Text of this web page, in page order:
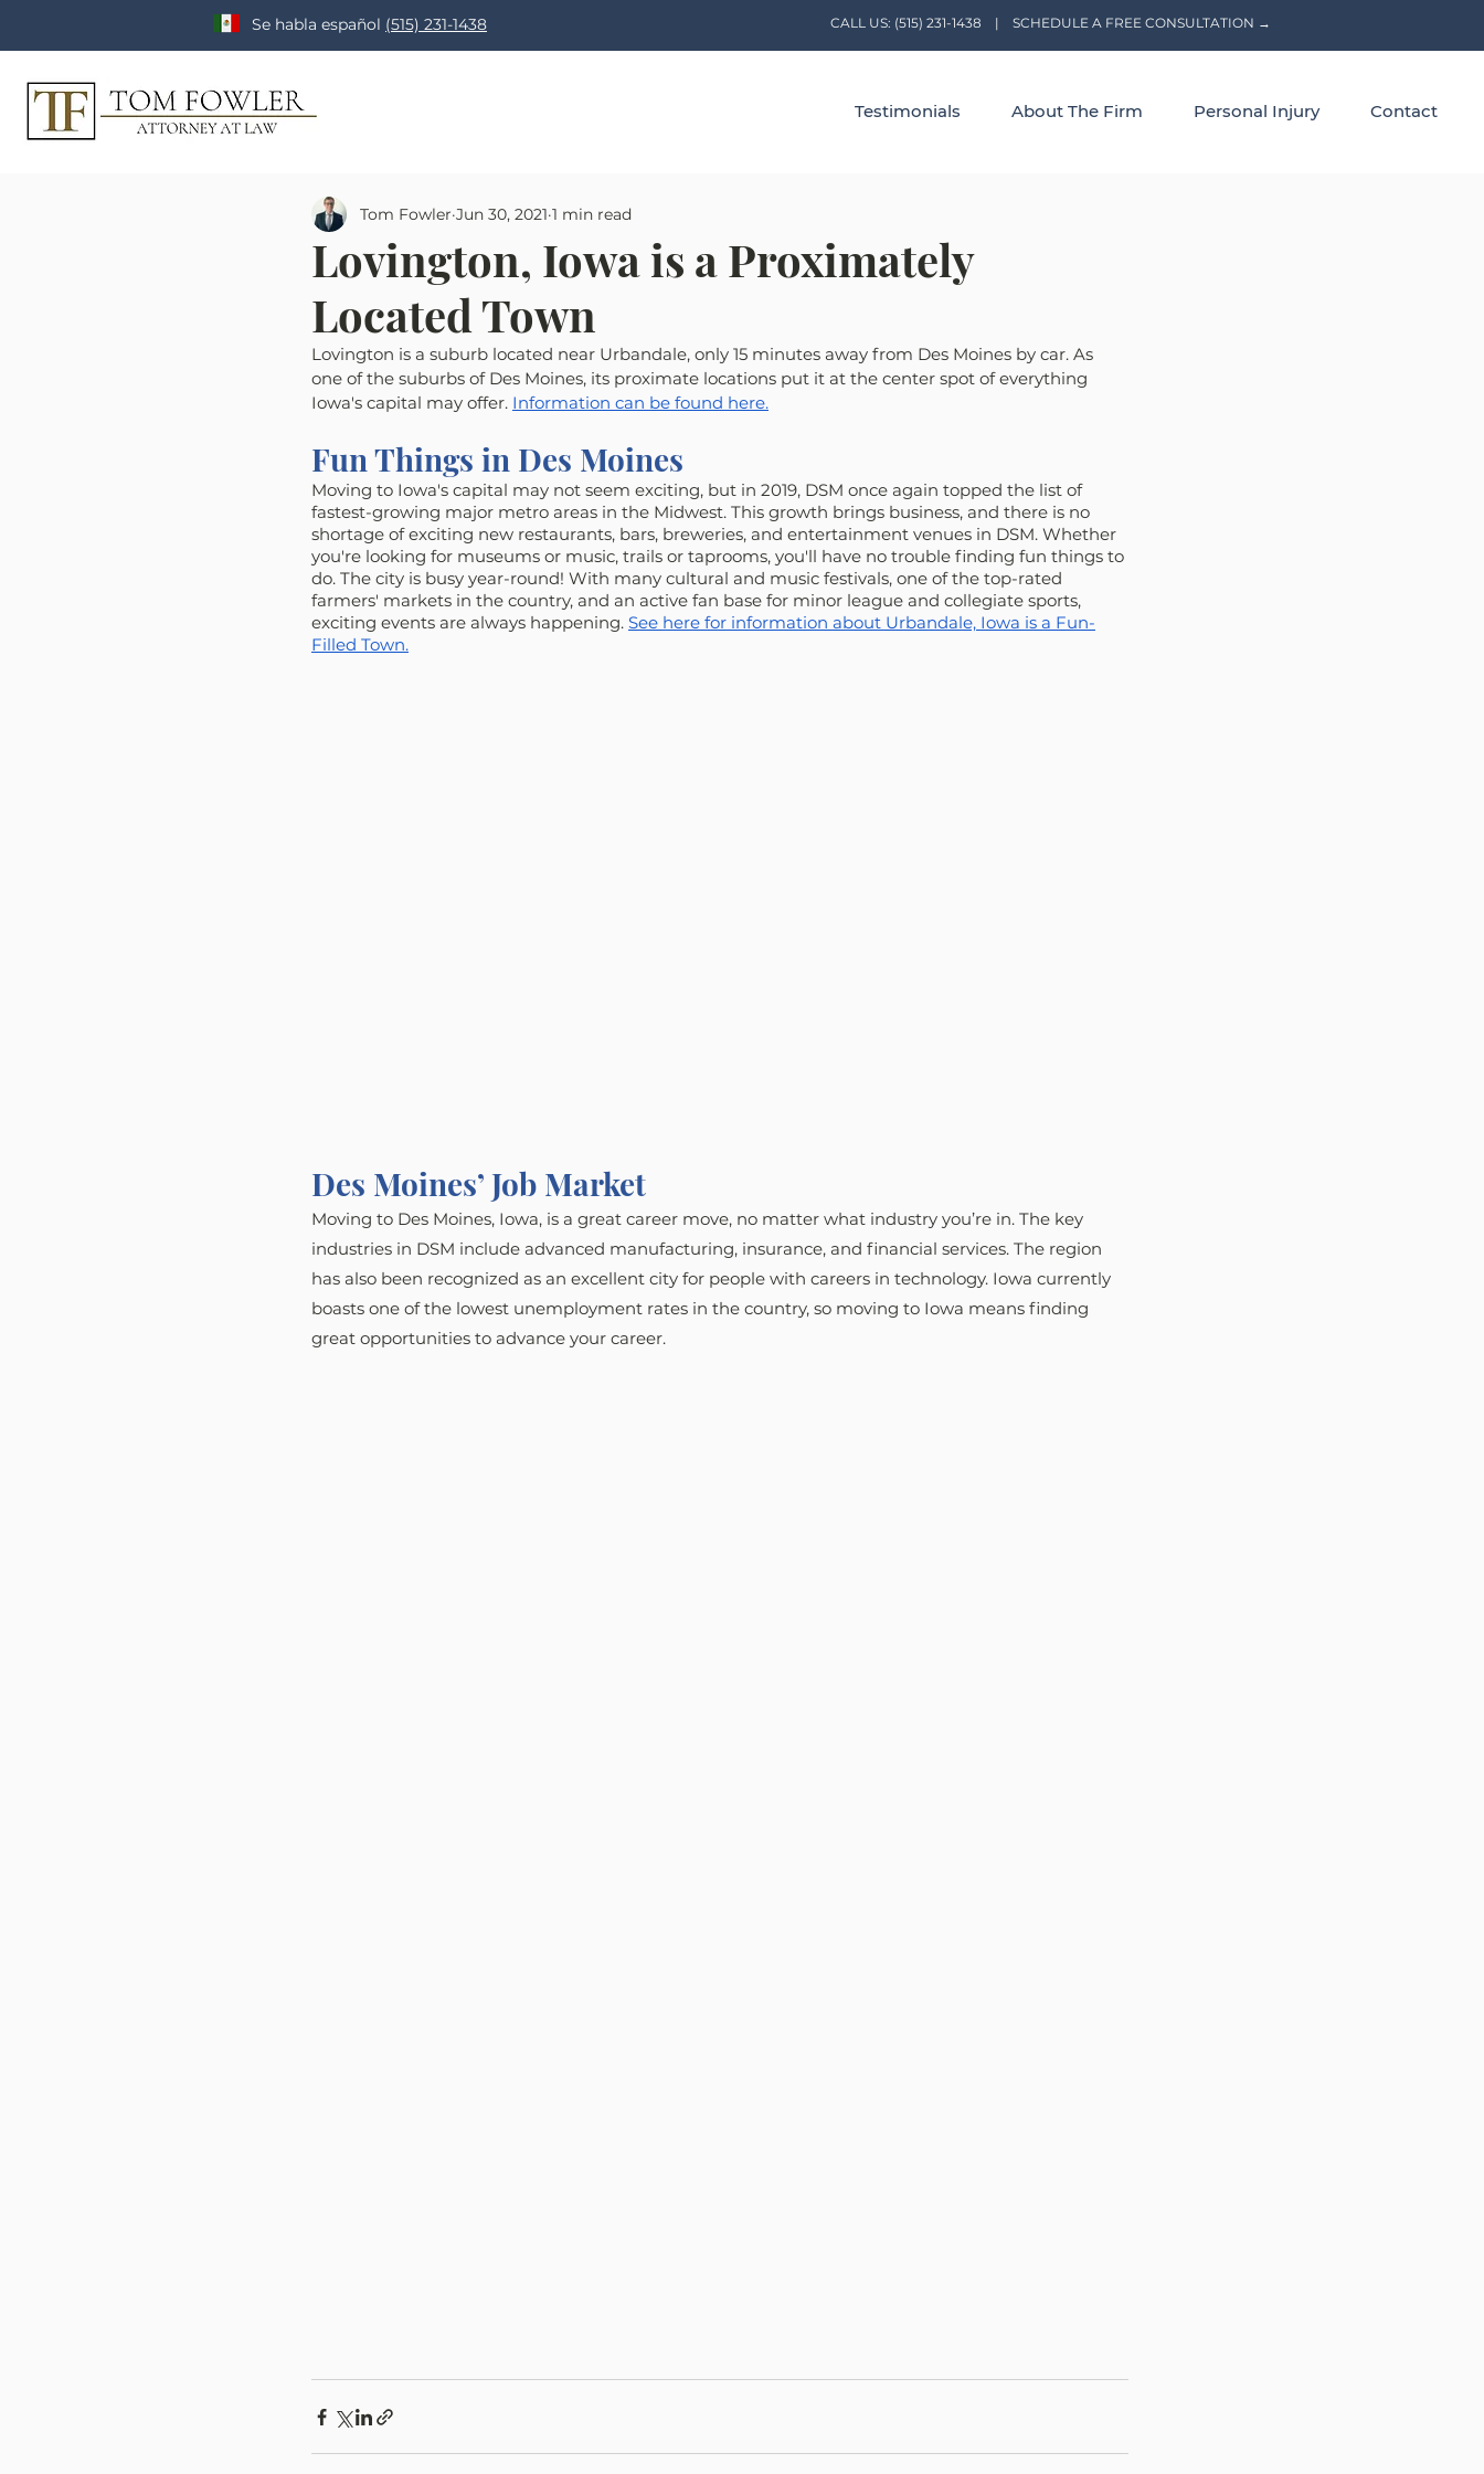
Se habla español (515) 231-1438 CALL US: (515) 231-1438 | SCHEDULE A FREE CONSULTATION →
Testimonials About The Firm Personal Injury Contact
Lovington, Iowa is a Proximately
Located Town
Tom Fowler Jun 30, 2021 1 min read
Lovington is a suburb located near Urbandale, only 15 minutes away from Des Moines by car. As
one of the suburbs of Des Moines, its proximate locations put it at the center spot of everything
Iowa's capital may offer. Information can be found here.
Fun Things in Des Moines
Moving to Iowa's capital may not seem exciting, but in 2019, DSM once again topped the list of
fastest-growing major metro areas in the Midwest. This growth brings business, and there is no
shortage of exciting new restaurants, bars, breweries, and entertainment venues in DSM. Whether
you're looking for museums or music, trails or taprooms, you'll have no trouble finding fun things to
do. The city is busy year-round! With many cultural and music festivals, one of the top-rated
farmers' markets in the country, and an active fan base for minor league and collegiate sports,
exciting events are always happening. See here for information about Urbandale, Iowa is a Fun-
Filled Town.
Des Moines’ Job Market
Moving to Des Moines, Iowa, is a great career move, no matter what industry you’re in. The key
industries in DSM include advanced manufacturing, insurance, and financial services. The region
has also been recognized as an excellent city for people with careers in technology. Iowa currently
boasts one of the lowest unemployment rates in the country, so moving to Iowa means finding
great opportunities to advance your career.